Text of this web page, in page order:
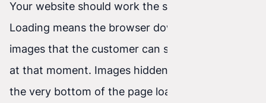
Your website should work the same way. Lazy
Loading means the browser downloads only the
images that the customer can see on the screen
at that moment. Images hidden somewhere at
the very bottom of the page load only when the